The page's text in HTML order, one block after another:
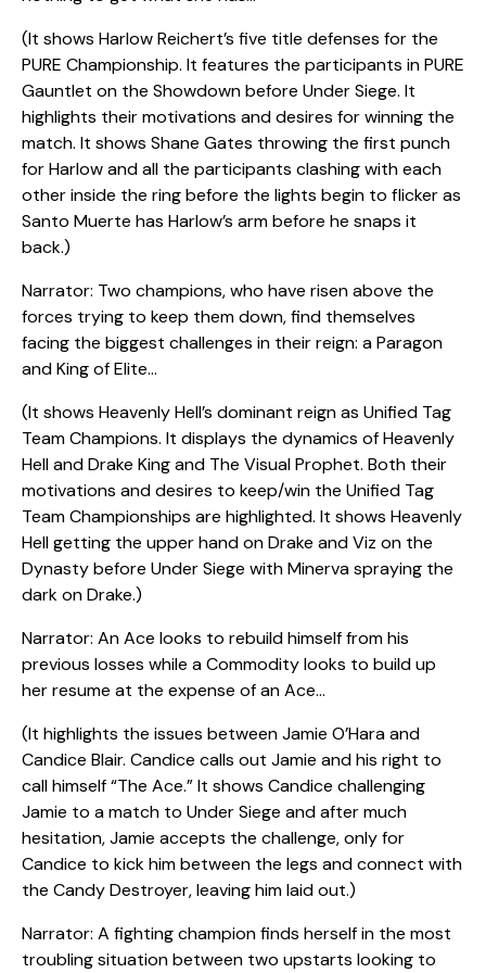
(It shows Harlow Reichert’s five title defenses for the
PURE Championship. It features the participants in PURE
Gauntlet on the Showdown before Under Siege. It
highlights their motivations and desires for winning the
match. It shows Shane Gates throwing the first punch
for Harlow and all the participants clashing with each
other inside the ring before the lights begin to flicker as
Santo Muerte has Harlow’s arm before he snaps it
back.)
Narrator: Two champions, who have risen above the
forces trying to keep them down, find themselves
facing the biggest challenges in their reign: a Paragon
and King of Elite…
(It shows Heavenly Hell’s dominant reign as Unified Tag
Team Champions. It displays the dynamics of Heavenly
Hell and Drake King and The Visual Prophet. Both their
motivations and desires to keep/win the Unified Tag
Team Championships are highlighted. It shows Heavenly
Hell getting the upper hand on Drake and Viz on the
Dynasty before Under Siege with Minerva spraying the
dark on Drake.)
Narrator: An Ace looks to rebuild himself from his
previous losses while a Commodity looks to build up
her resume at the expense of an Ace…
(It highlights the issues between Jamie O’Hara and
Candice Blair. Candice calls out Jamie and his right to
call himself “The Ace.” It shows Candice challenging
Jamie to a match to Under Siege and after much
hesitation, Jamie accepts the challenge, only for
Candice to kick him between the legs and connect with
the Candy Destroyer, leaving him laid out.)
Narrator: A fighting champion finds herself in the most
troubling situation between two upstarts looking to